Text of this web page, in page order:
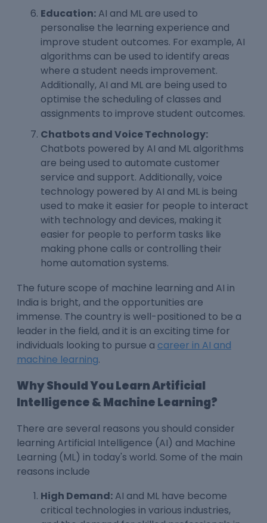
Education: AI and ML are used to
personalise the learning experience and
improve student outcomes. For example, AI
algorithms can be used to identify areas
where a student needs improvement.
Additionally, AI and ML are being used to
optimise the scheduling of classes and
assignments to improve student outcomes.
Chatbots and Voice Technology:
Chatbots powered by AI and ML algorithms
are being used to automate customer
service and support. Additionally, voice
technology powered by AI and ML is being
used to make it easier for people to interact
with technology and devices, making it
easier for people to perform tasks like
making phone calls or controlling their
home automation systems.
The future scope of machine learning and AI in
India is bright, and the opportunities are
immense. The country is well-positioned to be a
leader in the field, and it is an exciting time for
individuals looking to pursue a career in AI and
machine learning.
Why Should You Learn Artificial
Intelligence & Machine Learning?
There are several reasons you should consider
learning Artificial Intelligence (AI) and Machine
Learning (ML) in today's world. Some of the main
reasons include
High Demand: AI and ML have become
critical technologies in various industries,